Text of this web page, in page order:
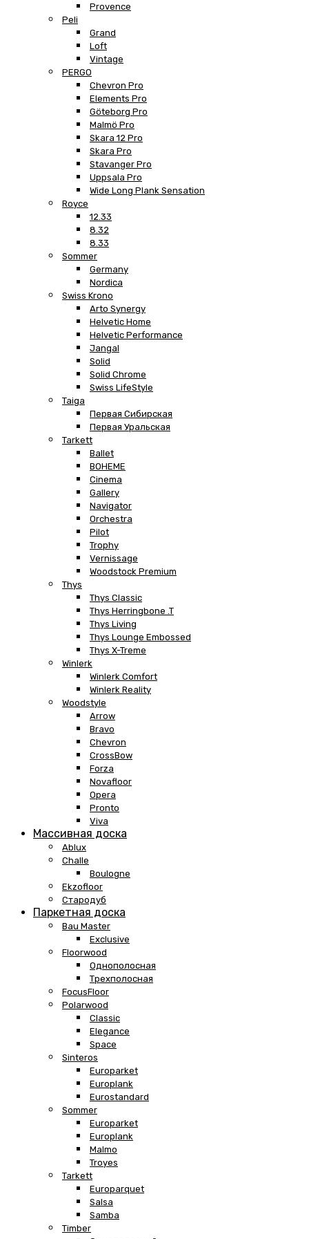
Provence
Peli
Grand
Loft
Vintage
PERGO
Chevron Pro
Elements Pro
Göteborg Pro
Malmö Pro
Skara 12 Pro
Skara Pro
Stavanger Pro
Uppsala Pro
Wide Long Plank Sensation
Royce
12.33
8.32
8.33
Sommer
Germany
Nordica
Swiss Krono
Arto Synergy
Helvetic Home
Helvetic Performance
Jangal
Solid
Solid Chrome
Swiss LifeStyle
Taiga
Первая Сибирская
Первая Уральская
Tarkett
Ballet
BOHEME
Cinema
Gallery
Navigator
Orchestra
Pilot
Trophy
Vernissage
Woodstock Premium
Thys
Thys Classic
Thys Herringbone .T
Thys Living
Thys Lounge Embossed
Thys X-Treme
Winlerk
Winlerk Comfort
Winlerk Reality
Woodstyle
Arrow
Bravo
Chevron
CrossBow
Forza
Novafloor
Opera
Pronto
Viva
Массивная доска
Ablux
Challe
Boulogne
Ekzofloor
Стародуб
Паркетная доска
Bau Master
Exclusive
Floorwood
Однополосная
Трехполосная
FocusFloor
Polarwood
Classic
Elegance
Space
Sinteros
Europarket
Europlank
Eurostandard
Sommer
Europarket
Europlank
Malmo
Troyes
Tarkett
Europarquet
Salsa
Samba
Timber